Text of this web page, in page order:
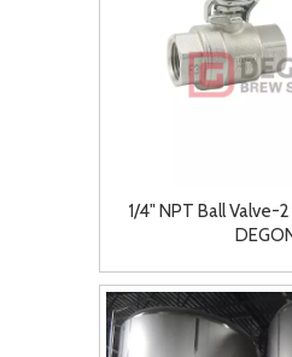
1/4" NPT Ball Valve-